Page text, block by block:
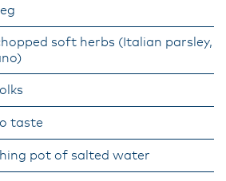
soft herbs (Italian parsley,
taste
pot of salted water